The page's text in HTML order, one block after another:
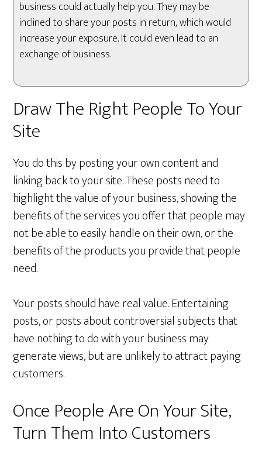
business could actually help you. They may be
inclined to share your posts in return, which would
increase your exposure. It could even lead to an
exchange of business.
Draw The Right People To Your
Site
You do this by posting your own content and
linking back to your site. These posts need to
highlight the value of your business, showing the
benefits of the services you offer that people may
not be able to easily handle on their own, or the
benefits of the products you provide that people
need.
Your posts should have real value. Entertaining
posts, or posts about controversial subjects that
have nothing to do with your business may
generate views, but are unlikely to attract paying
customers.
Once People Are On Your Site,
Turn Them Into Customers